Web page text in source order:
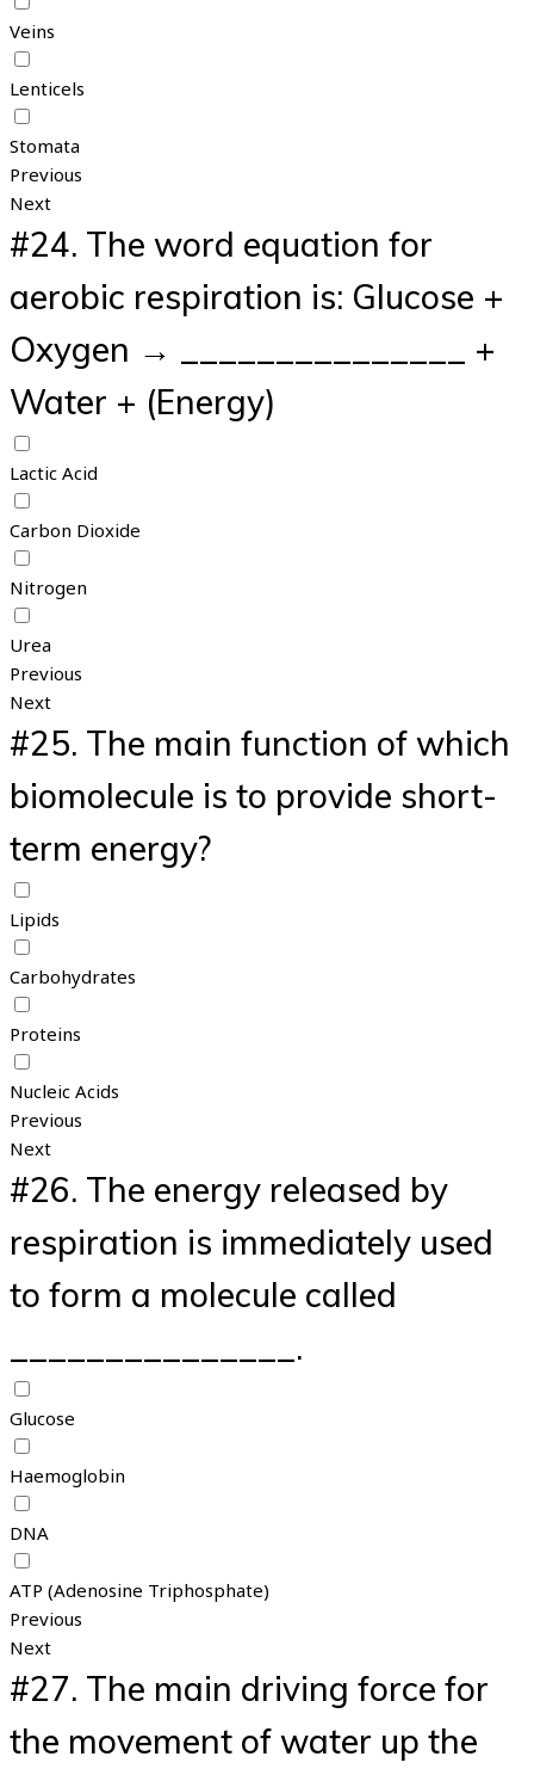
Veins
Lenticels
Stomata
Previous
Next
#24. The word equation for
aerobic respiration is: Glucose +
Oxygen → _______________ +
Water + (Energy)
Lactic Acid
Carbon Dioxide
Nitrogen
Urea
Previous
Next
#25. The main function of which
biomolecule is to provide short-
term energy?
Lipids
Carbohydrates
Proteins
Nucleic Acids
Previous
Next
#26. The energy released by
respiration is immediately used
to form a molecule called
_______________.
Glucose
Haemoglobin
DNA
ATP (Adenosine Triphosphate)
Previous
Next
#27. The main driving force for
the movement of water up the